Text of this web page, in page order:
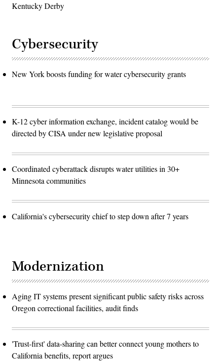
Kentucky Derby
Cybersecurity
New York boosts funding for water cybersecurity grants
K-12 cyber information exchange, incident catalog would be
directed by CISA under new legislative proposal
Coordinated cyberattack disrupts water utilities in 30+
Minnesota communities
California's cybersecurity chief to step down after 7 years
Modernization
Aging IT systems present significant public safety risks across
Oregon correctional facilities, audit finds
'Trust-first' data-sharing can better connect young mothers to
California benefits, report argues